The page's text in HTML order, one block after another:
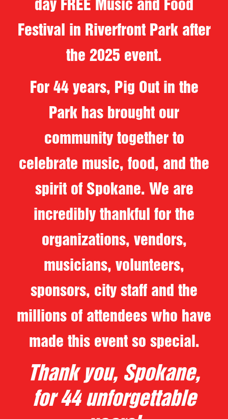
day FREE Music and Food
Festival in Riverfront Park after
the 2025 event.
For 44 years, Pig Out in the
Park has brought our
community together to
celebrate music, food, and the
spirit of Spokane. We are
incredibly thankful for the
organizations, vendors,
musicians, volunteers,
sponsors, city staff and the
millions of attendees who have
made this event so special.
Thank you, Spokane,
for 44 unforgettable